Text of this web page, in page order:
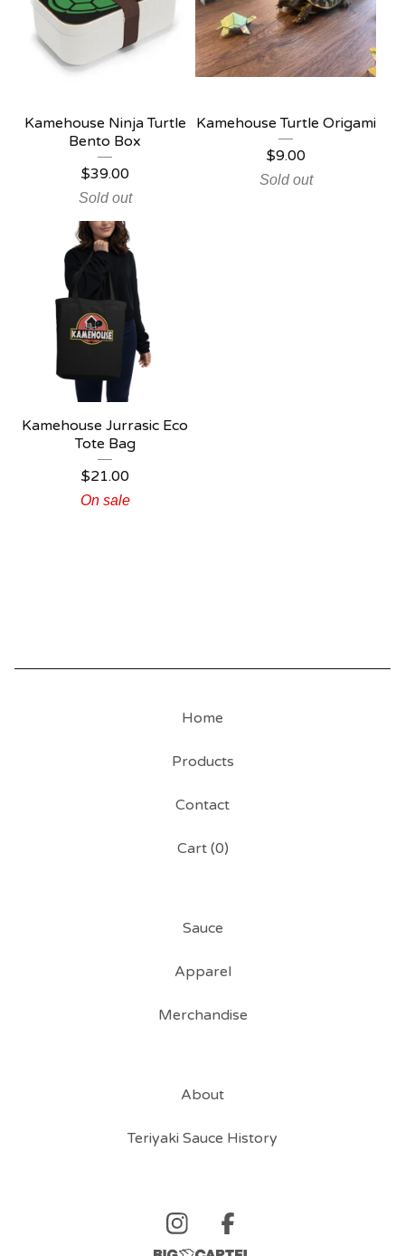
Kamehouse Ninja Turtle
Bento Box
$39.00
Sold out
Kamehouse Turtle Origami
$9.00
Sold out
Kamehouse Jurrasic Eco
Tote Bag
$21.00
On sale
Home
Products
Contact
Cart (0)
Sauce
Apparel
Merchandise
About
Teriyaki Sauce History